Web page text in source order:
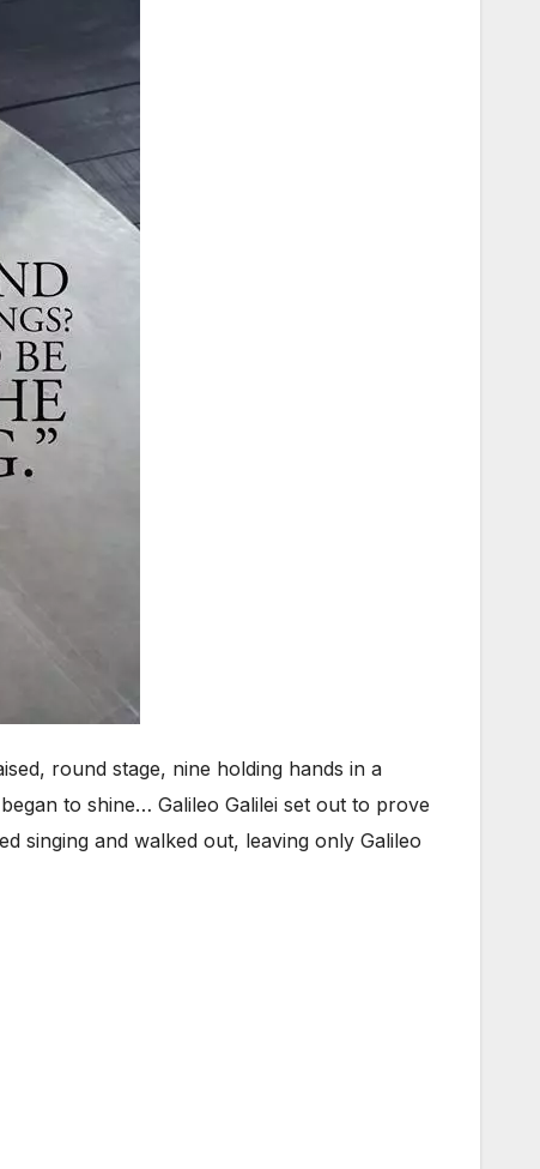
round stage, nine holding hands in a
to shine… Galileo Galilei set out to prove
singing and walked out, leaving only Galileo